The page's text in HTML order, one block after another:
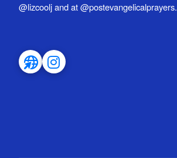
@lizcoolj and at @postevangelicalprayers.